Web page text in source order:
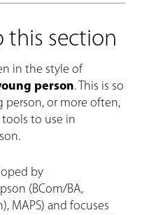
section
in the style of
person. This is so
person, or more often,
to use in
by
(BCom/BA,
MAPS) and focuses